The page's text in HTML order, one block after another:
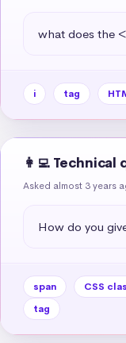
what does the
i tag
👩‍💻 Technical
Asked almost 3 years
How do you
span CSS
tag